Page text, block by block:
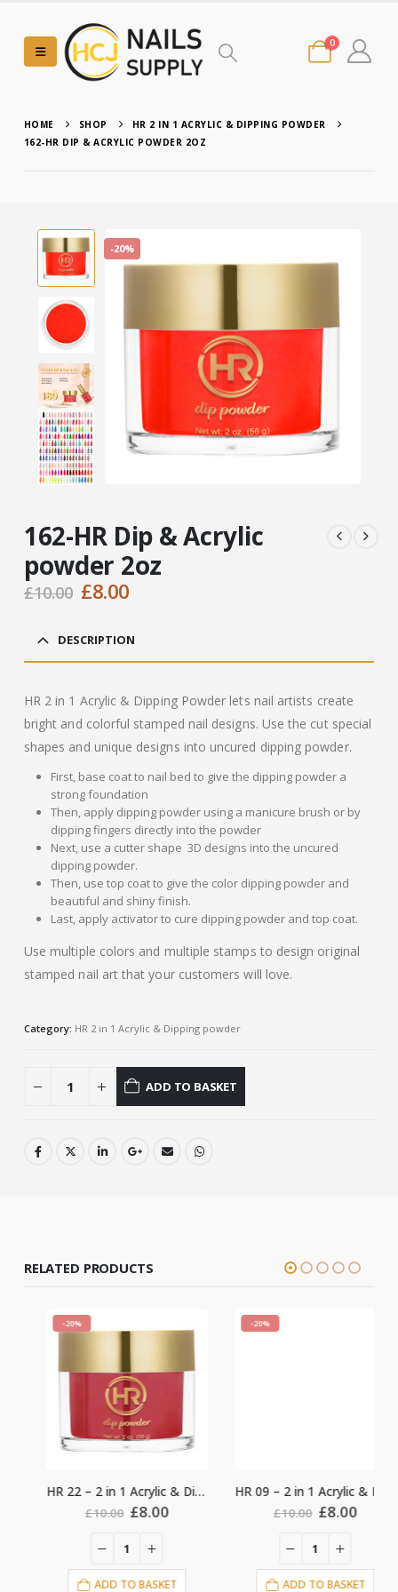
0
HOME SHOP
HR 2 IN 1 ACRYLIC & DIPPING POWDER
162-HR DIP & ACRYLIC POWDER 2OZ
-20%
162-HR Dip & Acrylic
powder 2oz
£10.00 Original
was:
£10.00.
£8.00
is:
£8.00.
DESCRIPTION
HR 2 in 1 Acrylic & Dipping Powder lets nail artists create
bright and colorful stamped nail designs. Use the cut special
shapes and unique designs into uncured dipping powder.
First, base coat to nail bed to give the dipping powder a
strong foundation
Then, apply dipping powder using a manicure brush or by
dipping fingers directly into the powder
Next, use a cutter shape 3D designs into the uncured
dipping powder.
Then, use top coat to give the color dipping powder and
beautiful and shiny finish.
Last, apply activator to cure dipping powder and top coat.
Use multiple colors and multiple stamps to design original
stamped nail art that your customers will love.
Category: HR 2 in 1 Acrylic & Dipping powder
ADD TO BASKET
RELATED PRODUCTS
HR 22 – 2 in 1 Acrylic & Dipping 2oz
10.00 Original
£10.00.
£8.00Current
£8.00.
ADD TO BASKET
HR 09 – 2 in 1 Acrylic & Dipping 2oz
10.00 Original
£10.00.
£8.00Current
£8.00.
ADD TO BASKET